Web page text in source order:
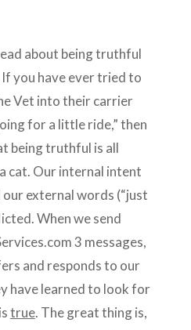
about being truthful
you have ever tried to
Vet into their carrier
for a little ride,” then
being truthful is all
cat. Our internal intent
external words (“just
When we send
3 messages,
and responds to our
have learned to look for
true. The great thing is,